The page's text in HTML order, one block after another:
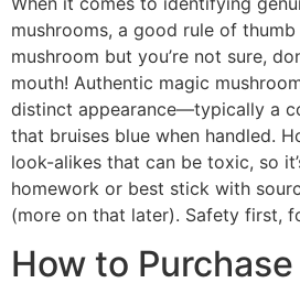
mushrooms, a good rule of
mushroom but you’re not sure,
mouth! Authentic magic
distinct appearance—typically a
that bruises blue when handled.
look-alikes that can be toxic, so
homework or best stick with
(more on that later). Safety first,
How to